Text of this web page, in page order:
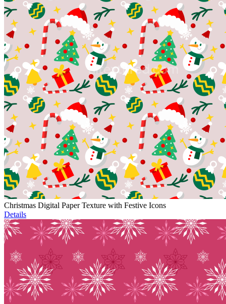
Christmas Digital Paper Texture with Festive Icons
Details